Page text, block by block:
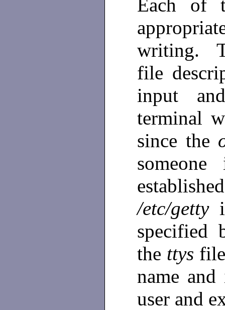
Each of
writing.
file
input
terminal
since the
/etc/getty
specified
the ttys
name
user and